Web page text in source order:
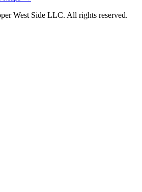
West Side LLC. All rights reserved.